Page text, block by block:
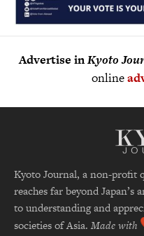
Advertise inKyoto
online
Kyoto Journal, a non-profit
reaches far beyond Japan’s
to understanding and
societies of Asia. Made with